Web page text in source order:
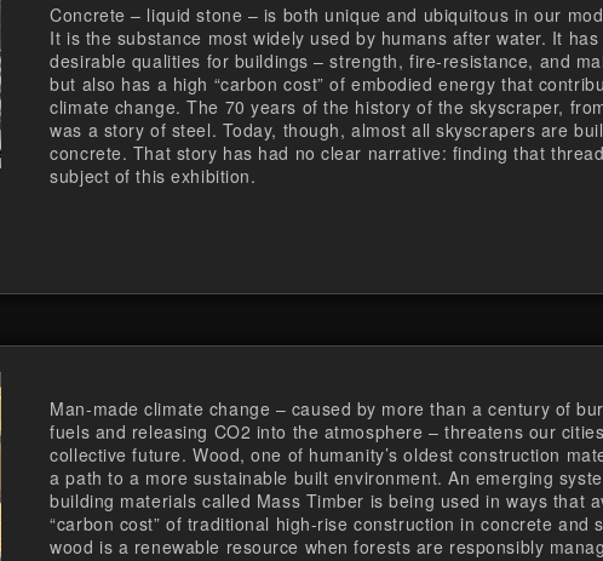
Concrete – liquid stone – is both unique and ubiquitous in our
It is the substance most widely used by humans after water. It has
desirable qualities for buildings – strength, fire-resistance, and
but also has a high “carbon cost” of embodied energy that
climate change. The 70 years of the history of the skyscraper,
was a story of steel. Today, though, almost all skyscrapers are
concrete. That story has had no clear narrative: finding that
subject of this exhibition.
Man-made climate change – caused by more than a century of
fuels and releasing CO2 into the atmosphere – threatens our
collective future. Wood, one of humanity’s oldest construction
a path to a more sustainable built environment. An emerging
building materials called Mass Timber is being used in ways that
“carbon cost” of traditional high-rise construction in concrete and
wood is a renewable resource when forests are responsibly